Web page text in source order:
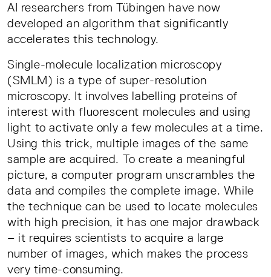
AI researchers from Tübingen have now
developed an algorithm that significantly
accelerates this technology.
Single-molecule localization microscopy
(SMLM) is a type of super-resolution
microscopy. It involves labelling proteins of
interest with fluorescent molecules and using
light to activate only a few molecules at a time.
Using this trick, multiple images of the same
sample are acquired. To create a meaningful
picture, a computer program unscrambles the
data and compiles the complete image. While
the technique can be used to locate molecules
with high precision, it has one major drawback
– it requires scientists to acquire a large
number of images, which makes the process
very time-consuming.